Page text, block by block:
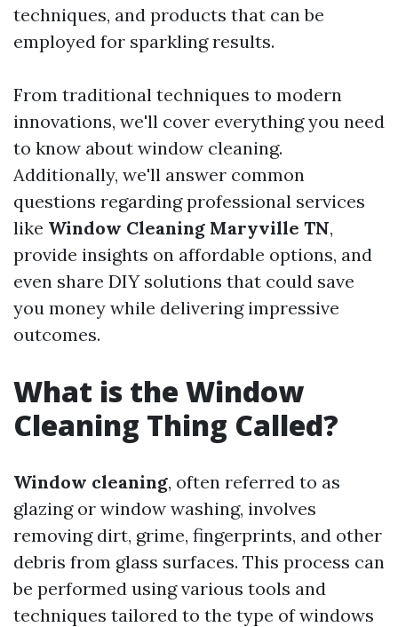
techniques, and products that can be
employed for sparkling results.
From traditional techniques to modern
innovations, we'll cover everything you need
to know about window cleaning.
Additionally, we'll answer common
questions regarding professional services
like Window Cleaning Maryville TN,
provide insights on affordable options, and
even share DIY solutions that could save
you money while delivering impressive
outcomes.
What is the Window
Cleaning Thing Called?
Window cleaning, often referred to as
glazing or window washing, involves
removing dirt, grime, fingerprints, and other
debris from glass surfaces. This process can
be performed using various tools and
techniques tailored to the type of windows